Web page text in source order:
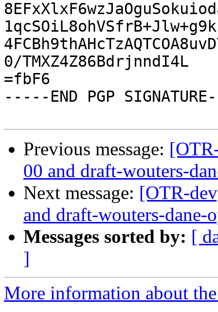
0/TMXZ4Z86BdrjnndI4L
=fbF6
-----END PGP
Previous message:
00 and draft-wouters-
Next message: [OTR-
and draft-wouters-dane-
Messages sorted by: [
]
More information about